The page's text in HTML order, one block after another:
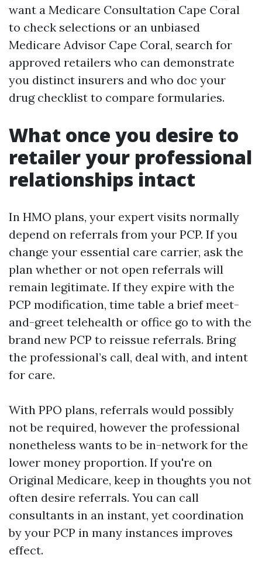
want a Medicare Consultation Cape Coral
to check selections or an unbiased
Medicare Advisor Cape Coral, search for
approved retailers who can demonstrate
you distinct insurers and who doc your
drug checklist to compare formularies.
What once you desire to
retailer your professional
relationships intact
In HMO plans, your expert visits normally
depend on referrals from your PCP. If you
change your essential care carrier, ask the
plan whether or not open referrals will
remain legitimate. If they expire with the
PCP modification, time table a brief meet-
and-greet telehealth or office go to with the
brand new PCP to reissue referrals. Bring
the professional’s call, deal with, and intent
for care.
With PPO plans, referrals would possibly
not be required, however the professional
nonetheless wants to be in-network for the
lower money proportion. If you're on
Original Medicare, keep in thoughts you not
often desire referrals. You can call
consultants in an instant, yet coordination
by your PCP in many instances improves
effect.